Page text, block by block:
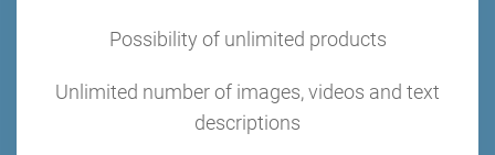
Possibility of unlimited products
Unlimited number of images, videos and text
descriptions